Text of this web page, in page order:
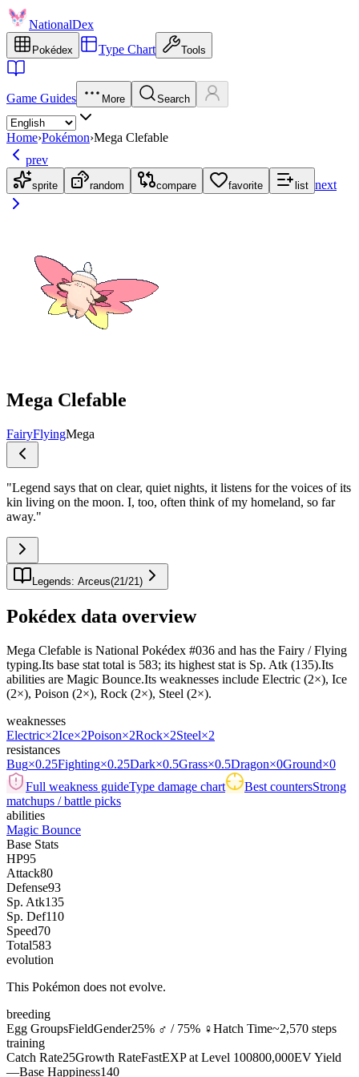
NationalDex
Pokédex Type Chart Tools
Game Guides More Search
Home›Pokémon›Mega Clefable
prev
sprite random compare favorite list next
Mega Clefable
FairyFlyingMega
"Legend says that on clear, quiet nights, it listens for the voices of its
kin living on the moon. I, too, often think of my homeland, so far
away."
Legends: Arceus(21 /21 )
Pokédex data overview
Mega Clefable is National Pokédex #036 and has the Fairy / Flying
typing.Its base stat total is 583; its highest stat is Sp. Atk (135).Its
abilities are Magic Bounce.Its weaknesses include Electric (2×), Ice
(2×), Poison (2×), Rock (2×), Steel (2×).
weaknesses
Electric×2Ice×2Poison×2Rock×2Steel×2
resistances
Bug×0.25Fighting×0.25Dark×0.5Grass×0.5Dragon×0Ground×0
Full weakness guideType damage chart Best countersStrong
matchups / battle picks
abilities
Magic Bounce
Base Stats
HP95
Attack80
Defense93
Sp. Atk135
Sp. Def110
Speed70
Total583
evolution
This Pokémon does not evolve.
breeding
Egg GroupsFieldGender25% ♂ / 75% ♀Hatch Time~2,570 steps
training
Catch Rate25Growth RateFastEXP at Level 100800,000EV Yield
—Base Happiness140